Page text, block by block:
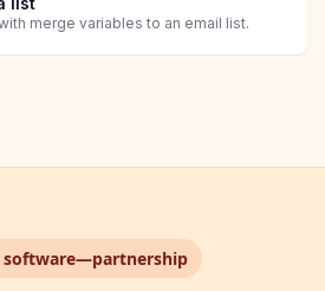
merge variables to an email list.
software—partnership